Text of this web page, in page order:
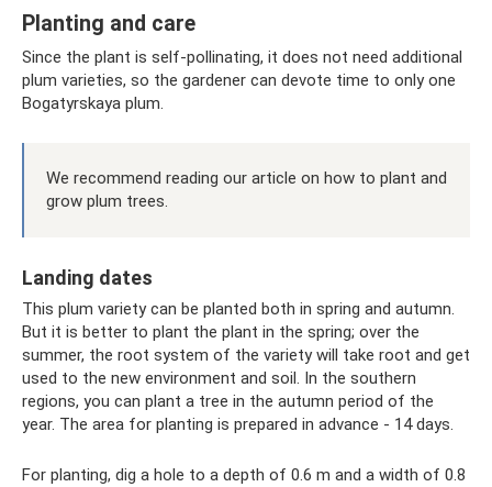
Planting and care
Since the plant is self-pollinating, it does not need additional
plum varieties, so the gardener can devote time to only one
Bogatyrskaya plum.
We recommend reading our article on how to plant and
grow plum trees.
Landing dates
This plum variety can be planted both in spring and autumn.
But it is better to plant the plant in the spring; over the
summer, the root system of the variety will take root and get
used to the new environment and soil. In the southern
regions, you can plant a tree in the autumn period of the
year. The area for planting is prepared in advance - 14 days.
For planting, dig a hole to a depth of 0.6 m and a width of 0.8